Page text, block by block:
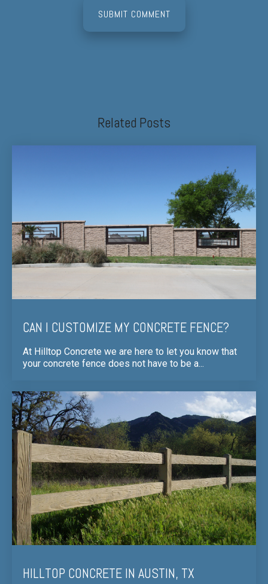
Related Posts
CAN I CUSTOMIZE MY CONCRETE FENCE?
At Hilltop Concrete we are here to let you know that
your concrete fence does not have to be a...
HILLTOP CONCRETE IN AUSTIN, TX